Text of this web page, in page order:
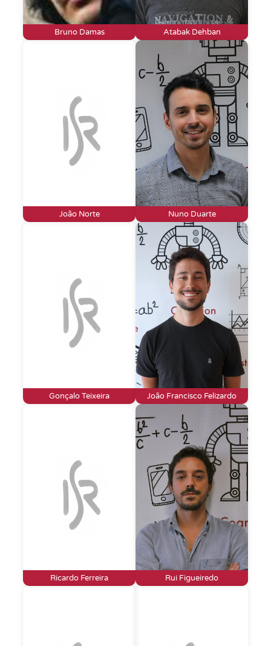
Bruno Damas Atabak Dehban
João Norte Nuno Duarte
Gonçalo Teixeira João Francisco Felizardo
Ricardo Ferreira Rui Figueiredo